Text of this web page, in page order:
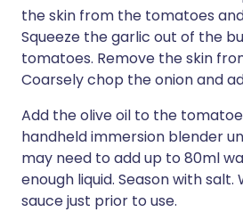
the skin from the tomatoes
Squeeze the garlic out of the
tomatoes. Remove the skin
Coarsely chop the onion and
Add the olive oil to the
handheld immersion blender
may need to add up to 80ml
enough liquid. Season with
sauce just prior to use.